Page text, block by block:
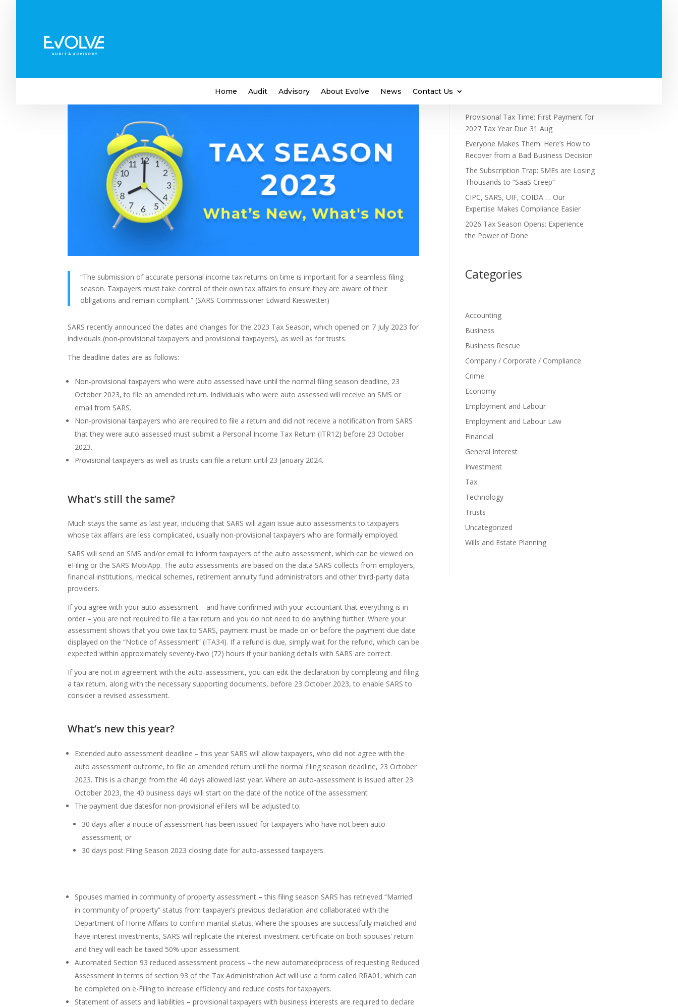
Home Audit Advisory About Evolve News Contact Us
Tax Season 2023 Now Open – What’s New and What’s
Not
byEvolve Audit & Advisory|Jul 27, 2023|Tax
“The submission of accurate personal income tax returns on time is important for a seamless filing
season. Taxpayers must take control of their own tax affairs to ensure they are aware of their
obligations and remain compliant.” (SARS Commissioner Edward Kieswetter)
SARS recently announced the dates and changes for the 2023 Tax Season, which opened on 7 July 2023 for
individuals (non-provisional taxpayers and provisional taxpayers), as well as for trusts.
The deadline dates are as follows:
Non-provisional taxpayers who were auto assessed have until the normal filing season deadline, 23
October 2023, to file an amended return. Individuals who were auto assessed will receive an SMS or
email from SARS.
Non-provisional taxpayers who are required to file a return and did not receive a notification from SARS
that they were auto assessed must submit a Personal Income Tax Return (ITR12) before 23 October
2023.
Provisional taxpayers as well as trusts can file a return until 23 January 2024.
What’s still the same?
Much stays the same as last year, including that SARS will again issue auto assessments to taxpayers
whose tax affairs are less complicated, usually non-provisional taxpayers who are formally employed.
SARS will send an SMS and/or email to inform taxpayers of the auto assessment, which can be viewed on
eFiling or the SARS MobiApp. The auto assessments are based on the data SARS collects from employers,
financial institutions, medical schemes, retirement annuity fund administrators and other third-party data
providers.
If you agree with your auto-assessment – and have confirmed with your accountant that everything is in
order – you are not required to file a tax return and you do not need to do anything further. Where your
assessment shows that you owe tax to SARS, payment must be made on or before the payment due date
displayed on the “Notice of Assessment” (ITA34). If a refund is due, simply wait for the refund, which can be
expected within approximately seventy-two (72) hours if your banking details with SARS are correct.
If you are not in agreement with the auto-assessment, you can edit the declaration by completing and filing
a tax return, along with the necessary supporting documents, before 23 October 2023, to enable SARS to
consider a revised assessment.
What’s new this year?
Extended auto assessment deadline – this year SARS will allow taxpayers, who did not agree with the
auto assessment outcome, to file an amended return until the normal filing season deadline, 23 October
2023. This is a change from the 40 days allowed last year. Where an auto-assessment is issued after 23
October 2023, the 40 business days will start on the date of the notice of the assessment
The payment due datesfor non-provisional eFilers will be adjusted to:
30 days after a notice of assessment has been issued for taxpayers who have not been auto-
assessment; or
30 days post Filing Season 2023 closing date for auto-assessed taxpayers.
Spouses married in community of property assessment –this filing season SARS has retrieved “Married
in community of property” status from taxpayer’s previous declaration and collaborated with the
Department of Home Affairs to confirm marital status. Where the spouses are successfully matched and
have interest investments, SARS will replicate the interest investment certificate on both spouses’ return
and they will each be taxed 50% upon assessment.
Automated Section 93 reduced assessment process – the new automatedprocess of requesting Reduced
Assessment in terms of section 93 of the Tax Administration Act will use a form called RRA01, which can
be completed on e-Filing to increase efficiency and reduce costs for taxpayers.
Statement of assets and liabilities –provisional taxpayers with business interests are required to declare
Provisional Tax Time: First Payment for
2027 Tax Year Due 31 Aug
Everyone Makes Them: Here’s How to
Recover from a Bad Business Decision
The Subscription Trap: SMEs are Losing
Thousands to “SaaS Creep”
CIPC, SARS, UIF, COIDA … Our
Expertise Makes Compliance Easier
2026 Tax Season Opens: Experience
the Power of Done
Categories
Accounting
Business
Business Rescue
Company / Corporate / Compliance
Crime
Economy
Employment and Labour
Employment and Labour Law
Financial
General Interest
Investment
Tax
Technology
Trusts
Uncategorized
Wills and Estate Planning